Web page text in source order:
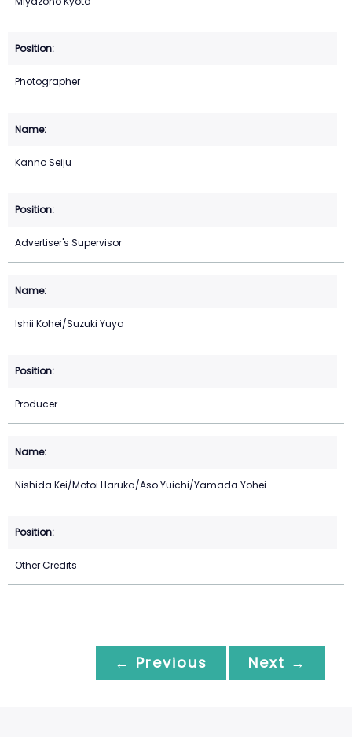
Photographer
Kanno Seiju
Advertiser's Supervisor
Ishii Kohei/Suzuki Yuya
Producer
Nishida Kei/Motoi Haruka/Aso Yuichi/Yamada Yohei
Other Credits
← Previous Next →